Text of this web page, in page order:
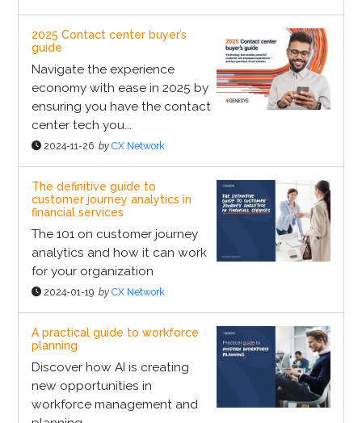
2025 Contact center buyer’s
guide
Navigate the experience
economy with ease in 2025 by
ensuring you have the contact
center tech you...
2024-11-26 by CX Network
The definitive guide to
customer journey analytics in
financial services
The 101 on customer journey
analytics and how it can work
for your organization
2024-01-19 by CX Network
A practical guide to workforce
planning
Discover how AI is creating
new opportunities in
workforce management and